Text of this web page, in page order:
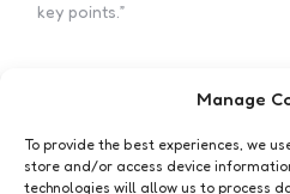
Manage
To provide the best experiences, we
store and/or access device
technologies will allow us to process
key points.”
Subscribe to my newsletter!